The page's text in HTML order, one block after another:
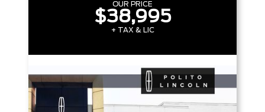
OUR PRICE
$38,995
+ TAX & LIC